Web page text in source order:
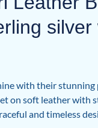
silver
with their stunning
on soft leather with
and timeless